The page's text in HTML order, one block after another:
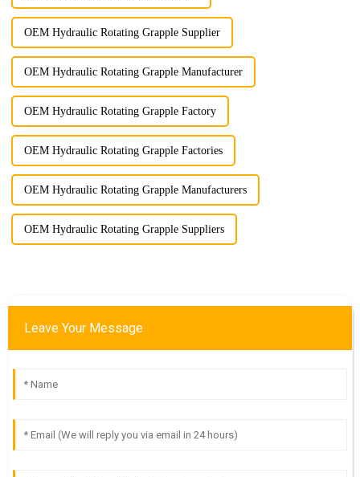
OEM Hydraulic Rotating Grapple Supplier
OEM Hydraulic Rotating Grapple Manufacturer
OEM Hydraulic Rotating Grapple Factory
OEM Hydraulic Rotating Grapple Factories
OEM Hydraulic Rotating Grapple Manufacturers
OEM Hydraulic Rotating Grapple Suppliers
Leave Your Message